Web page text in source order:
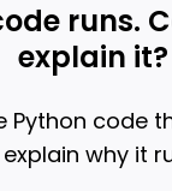
runs.
explain it?
Python code
why it